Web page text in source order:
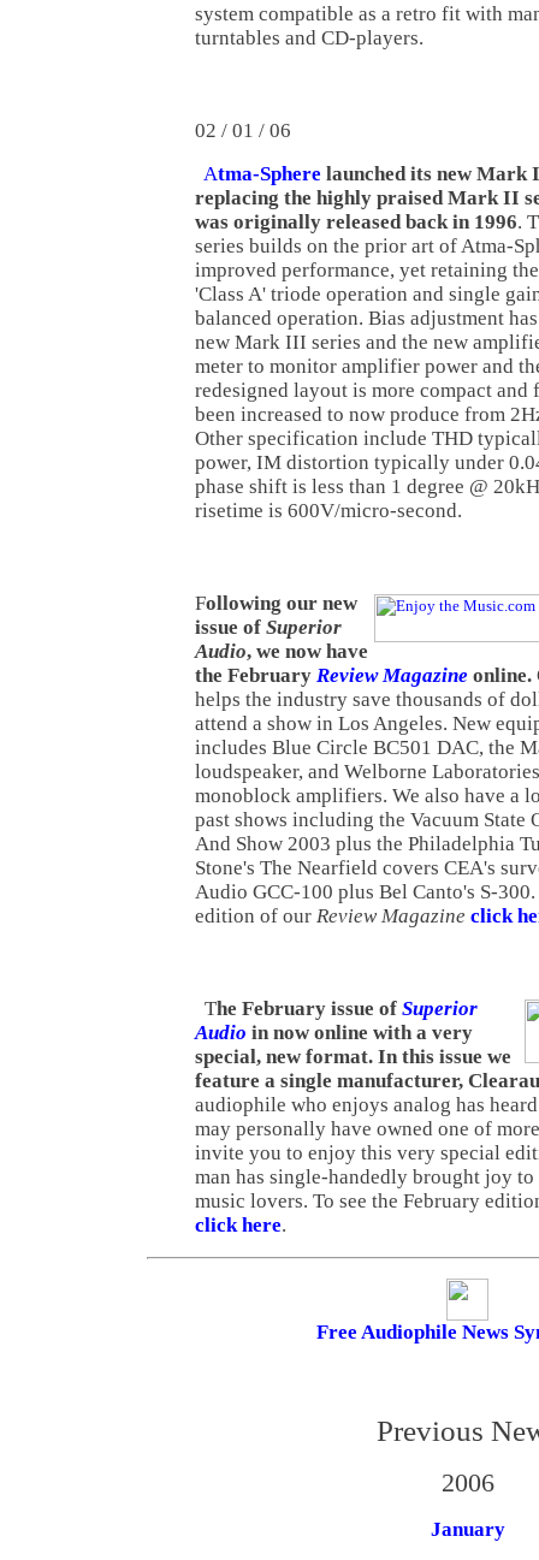
system compatible as a retro fit with
turntables and CD-players.
02 / 01 / 06
Atma-Sphere launched its new Mark
replacing the highly praised Mark II
was originally released back in 1996.
series builds on the prior art of Atma-
improved performance, yet retaining
'Class A' triode operation and single
balanced operation. Bias adjustment
new Mark III series and the new
meter to monitor amplifier power and
redesigned layout is more compact and
been increased to now produce from
Other specification include THD
power, IM distortion typically under
phase shift is less than 1 degree @
risetime is 600V/micro-second.
Following our new
issue of Superior
Audio, we now have
the February Review Magazine online.
helps the industry save thousands of
attend a show in Los Angeles. New
includes Blue Circle BC501 DAC, the
loudspeaker, and Welborne
monoblock amplifiers. We also have a
past shows including the Vacuum State
And Show 2003 plus the Philadelphia
Stone's The Nearfield covers CEA's
Audio GCC-100 plus Bel Canto's S-
edition of our Review Magazine click
The February issue of Superior
Audio in now online with a very
special, new format. In this issue we
feature a single manufacturer,
audiophile who enjoys analog has
may personally have owned one of
invite you to enjoy this very special
man has single-handedly brought joy
music lovers. To see the February
click here.
Free Audiophile News
Previous
2006
January